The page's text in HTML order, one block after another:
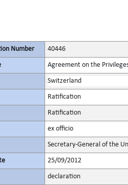
Number 40446
Agreement on the
Switzerland
Ratification
Ratification
ex officio
Secretary-General of the
25/09/2012
declaration